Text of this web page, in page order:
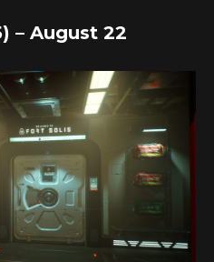
– August 22